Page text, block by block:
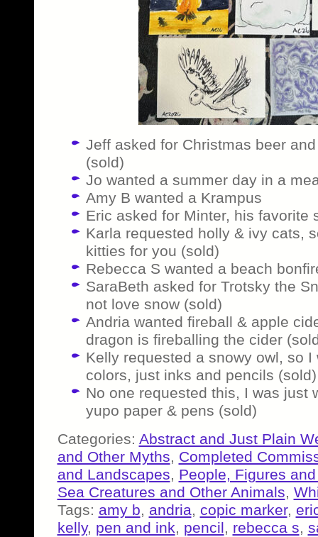
Jeff asked for Christmas beer
(sold)
Jo wanted a summer day in a
Amy B wanted a Krampus
Eric asked for Minter, his favorite
Karla requested holly & ivy cats,
kitties for you (sold)
Rebecca S wanted a beach
SaraBeth asked for Trotsky the
not love snow (sold)
Andria wanted fireball & apple
dragon is fireballing the cider
Kelly requested a snowy owl, so
colors, just inks and pencils (sold)
No one requested this, I was just
yupo paper & pens (sold)
Categories: Abstract and Just Plain
and Other Myths, Completed
and Landscapes, People, Figures
Sea Creatures and Other Animals,
Tags: amy b, andria, copic marker,
kelly, pen and ink, pencil, rebecca s,